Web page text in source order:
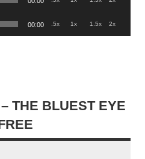
00:00 .5x 1x 1.5x 2x
THE BLUEST EYE